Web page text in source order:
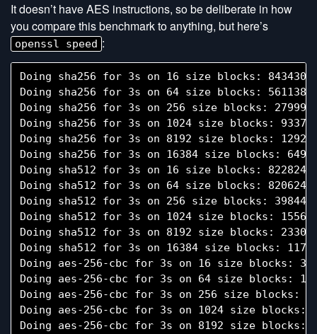
It doesn’t have AES instructions, so be deliberate in how
you compare this benchmark to anything, but here’s
openssl speed :
Doing sha256 for 3s on 16 size blocks: 843430
Doing sha256 for 3s on 64 size blocks: 561138
Doing sha256 for 3s on 256 size blocks:
Doing sha256 for 3s on 1024 size blocks:
Doing sha256 for 3s on 8192 size blocks:
Doing sha256 for 3s on 16384 size blocks:
Doing sha512 for 3s on 16 size blocks: 822824
Doing sha512 for 3s on 64 size blocks: 820624
Doing sha512 for 3s on 256 size blocks:
Doing sha512 for 3s on 1024 size blocks:
Doing sha512 for 3s on 8192 size blocks:
Doing sha512 for 3s on 16384 size blocks:
Doing aes-256-cbc for 3s on 16 size blocks:
Doing aes-256-cbc for 3s on 64 size blocks:
Doing aes-256-cbc for 3s on 256 size blocks:
Doing aes-256-cbc for 3s on 1024 size blocks:
Doing aes-256-cbc for 3s on 8192 size blocks: